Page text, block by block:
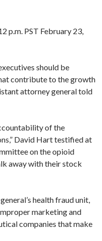
p.m. PST February 23,
should be
contribute to the growth
attorney general told
of the
David Hart testified at
on the opioid
away with their stock
health fraud unit,
marketing and
companies that make